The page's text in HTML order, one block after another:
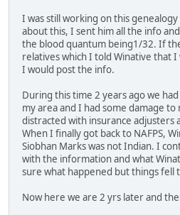
I was still working on this
about this, I sent him all the info
the blood quantum being1/32. If
relatives which I told Winative that
I would post the info.
During this time 2 years ago we
my area and I had some damage
distracted with insurance adjusters
When I finally got back to NAFPS,
Siobhan Marks was not Indian. I
with the information and what
sure what happened but things fell
Now here we are 2 yrs later and